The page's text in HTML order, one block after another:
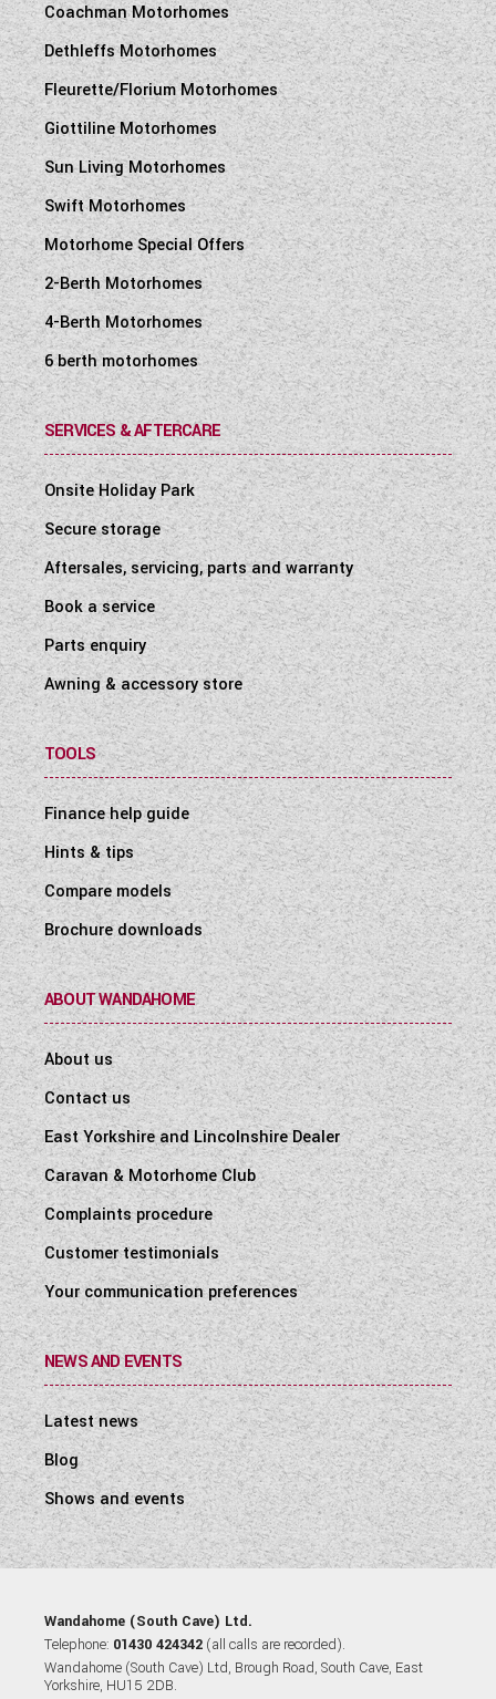
Coachman Motorhomes
Dethleffs Motorhomes
Fleurette/Florium Motorhomes
Giottiline Motorhomes
Sun Living Motorhomes
Swift Motorhomes
Motorhome Special Offers
2-Berth Motorhomes
4-Berth Motorhomes
6 berth motorhomes
SERVICES & AFTERCARE
Onsite Holiday Park
Secure storage
Aftersales, servicing, parts and warranty
Book a service
Parts enquiry
Awning & accessory store
TOOLS
Finance help guide
Hints & tips
Compare models
Brochure downloads
ABOUT WANDAHOME
About us
Contact us
East Yorkshire and Lincolnshire Dealer
Caravan & Motorhome Club
Complaints procedure
Customer testimonials
Your communication preferences
NEWS AND EVENTS
Latest news
Blog
Shows and events
Wandahome (South Cave) Ltd.
Telephone: 01430 424342 (all calls are recorded).
Wandahome (South Cave) Ltd, Brough Road, South Cave, East
Yorkshire, HU15 2DB.